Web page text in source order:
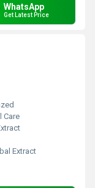
WhatsApp
Get Latest Price
Care
Extract